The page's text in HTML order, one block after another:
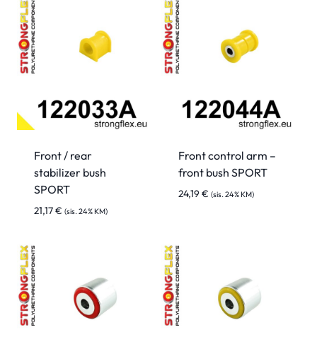
Front / rear
stabilizer bush
SPORT
21,17€ (sis. 24% KM)
Front control arm –
front bush SPORT
24,19€ (sis. 24% KM)